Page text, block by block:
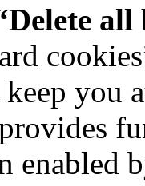
you
enabled